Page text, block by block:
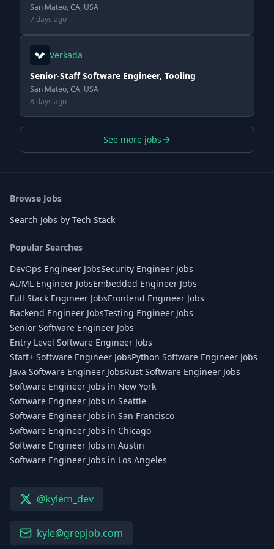
San Mateo, CA, USA
7 days ago
Verkada
Senior-Staff Software Engineer, Tooling
San Mateo, CA, USA
8 days ago
See more jobs
Browse Jobs
Search Jobs by Tech Stack
Popular Searches
DevOps Engineer JobsSecurity Engineer Jobs
AI/ML Engineer JobsEmbedded Engineer Jobs
Full Stack Engineer JobsFrontend Engineer Jobs
Backend Engineer JobsTesting Engineer Jobs
Senior Software Engineer Jobs
Entry Level Software Engineer Jobs
Staff+ Software Engineer JobsPython Software Engineer Jobs
Java Software Engineer JobsRust Software Engineer Jobs
Software Engineer Jobs in New York
Software Engineer Jobs in Seattle
Software Engineer Jobs in San Francisco
Software Engineer Jobs in Chicago
Software Engineer Jobs in Austin
Software Engineer Jobs in Los Angeles
@kylem_dev
kyle@grepjob.com